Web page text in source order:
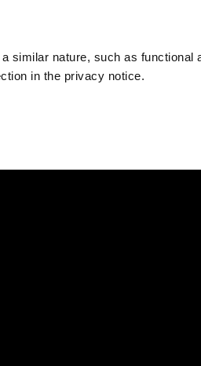
similar nature, such as functional
in the privacy notice.